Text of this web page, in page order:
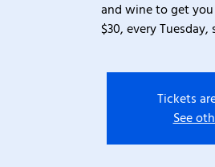
and wine to get
$30, every Tuesday,
Tickets
See